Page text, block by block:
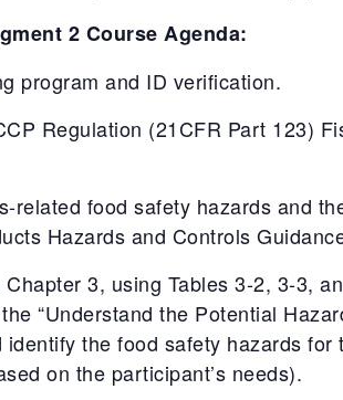
2 Course Agenda:
program and ID verification.
Regulation (21CFR Part 123)
related food safety hazards and
Hazards and Controls
3, using Tables 3-2, 3-3,
“Understand the Potential
the food safety hazards
on the participant’s needs).